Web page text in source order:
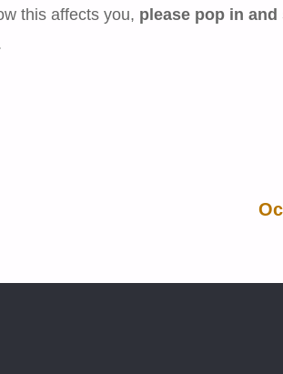
this affects you, please pop in and